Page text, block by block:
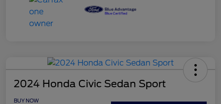
2024 Honda Civic Sedan Sport
BUY NOW